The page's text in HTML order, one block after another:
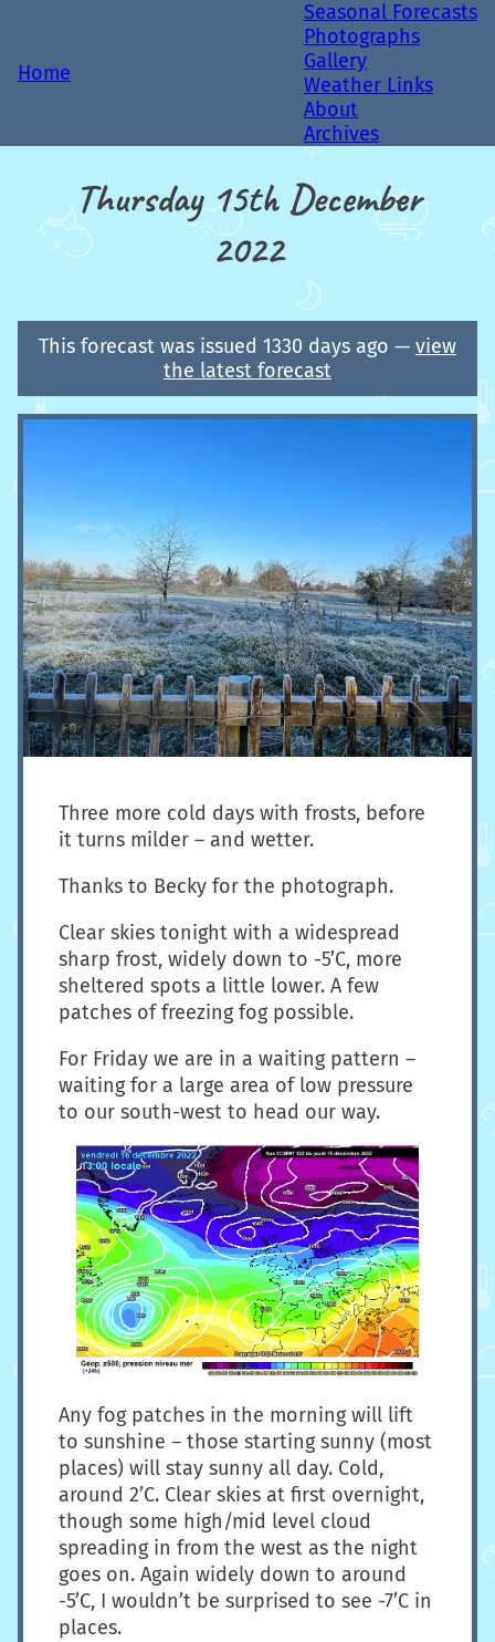
Home
Seasonal Forecasts
Photographs
Gallery
Weather Links
About
Archives
Thursday 15th December
2022
This forecast was issued 1330 days ago — view
the latest forecast
Three more cold days with frosts, before
it turns milder – and wetter.
Thanks to Becky for the photograph.
Clear skies tonight with a widespread
sharp frost, widely down to -5’C, more
sheltered spots a little lower. A few
patches of freezing fog possible.
For Friday we are in a waiting pattern –
waiting for a large area of low pressure
to our south-west to head our way.
Any fog patches in the morning will lift
to sunshine – those starting sunny (most
places) will stay sunny all day. Cold,
around 2’C. Clear skies at first overnight,
though some high/mid level cloud
spreading in from the west as the night
goes on. Again widely down to around
-5’C, I wouldn’t be surprised to see -7’C in
places.